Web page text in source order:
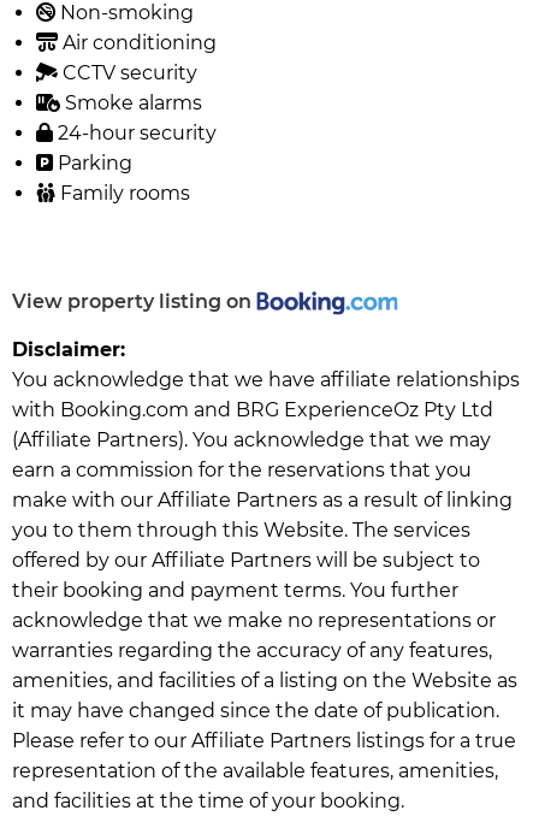
Non-smoking
Air conditioning
CCTV security
Smoke alarms
24-hour security
Parking
Family rooms
View property listing on
Disclaimer:
You acknowledge that we have affiliate relationships
with Booking.com and BRG ExperienceOz Pty Ltd
(Affiliate Partners). You acknowledge that we may
earn a commission for the reservations that you
make with our Affiliate Partners as a result of linking
you to them through this Website. The services
offered by our Affiliate Partners will be subject to
their booking and payment terms. You further
acknowledge that we make no representations or
warranties regarding the accuracy of any features,
amenities, and facilities of a listing on the Website as
it may have changed since the date of publication.
Please refer to our Affiliate Partners listings for a true
representation of the available features, amenities,
and facilities at the time of your booking.